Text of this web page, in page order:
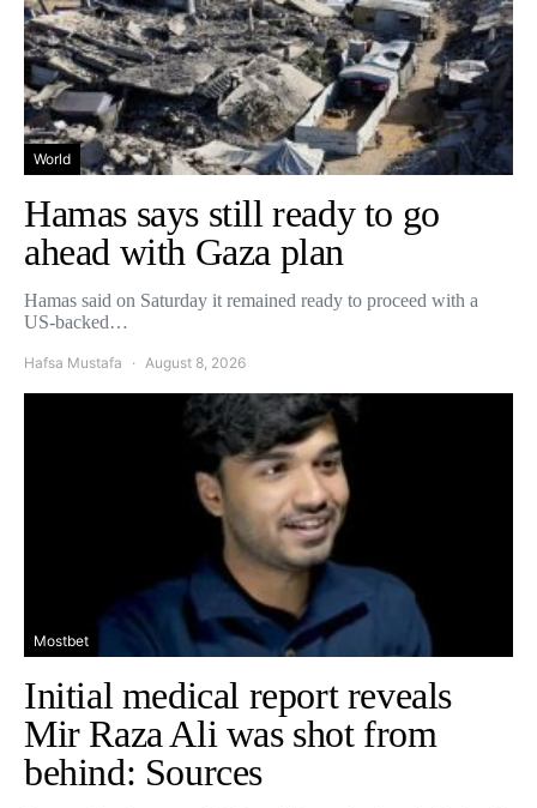
World
Hamas says still ready to go
ahead with Gaza plan
Hamas said on Saturday it remained ready to proceed with a
US-backed…
Hafsa Mustafa August 8, 2026
Mostbet
Initial medical report reveals
Mir Raza Ali was shot from
behind: Sources